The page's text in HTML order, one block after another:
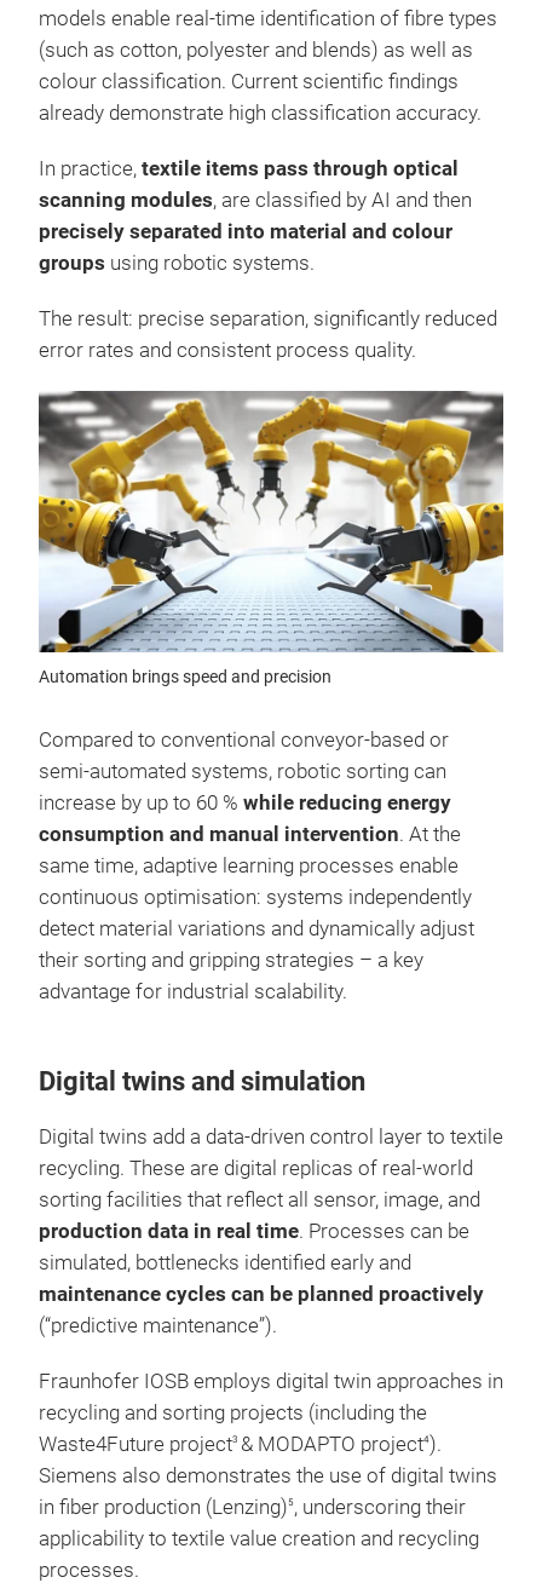
models enable real-time identification of fibre types
(such as cotton, polyester and blends) as well as
colour classification. Current scientific findings
already demonstrate high classification accuracy.
In practice, textile items pass through optical
scanning modules, are classified by AI and then
precisely separated into material and colour
groups using robotic systems.
The result: precise separation, significantly reduced
error rates and consistent process quality.
Automation brings speed and precision
Compared to conventional conveyor-based or
semi-automated systems, robotic sorting can
increase by up to 60 % while reducing energy
consumption and manual intervention. At the
same time, adaptive learning processes enable
continuous optimisation: systems independently
detect material variations and dynamically adjust
their sorting and gripping strategies – a key
advantage for industrial scalability.
Digital twins and simulation
Digital twins add a data-driven control layer to textile
recycling. These are digital replicas of real-world
sorting facilities that reflect all sensor, image, and
production data in real time. Processes can be
simulated, bottlenecks identified early and
maintenance cycles can be planned proactively
(“predictive maintenance”).
Fraunhofer IOSB employs digital twin approaches in
recycling and sorting projects (including the
Waste4Future project3 & MODAPTO project4).
Siemens also demonstrates the use of digital twins
in fiber production (Lenzing)5, underscoring their
applicability to textile value creation and recycling
processes.